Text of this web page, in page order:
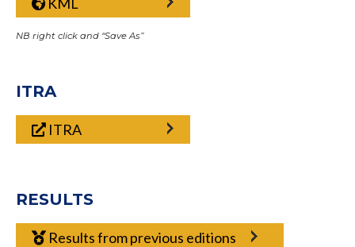
NB right click and “Save As”
ITRA
ITRA
RESULTS
Results from previous editions